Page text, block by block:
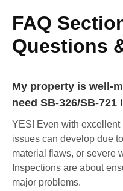
FAQ
Questions
My property is well-
need SB-326/SB-
YES! Even with
issues can develop due
material flaws, or severe
Inspections are about
major problems.